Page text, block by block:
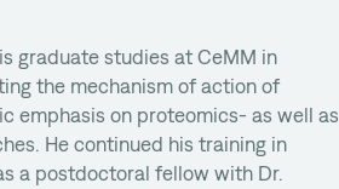
graduate studies at CeMM in
the mechanism of action of
emphasis on proteomics- as well as
He continued his training in
a postdoctoral fellow with Dr.